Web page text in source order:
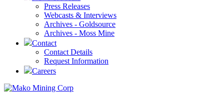
Press Releases
Webcasts & Interviews
Archives - Goldsource
Archives - Moss Mine
Contact
Contact Details
Request Information
Careers